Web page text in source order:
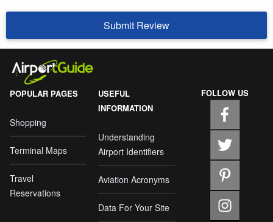
Submit Review
POPULAR PAGES
Shopping
Terminal Maps
Travel
Reservations
USEFUL
INFORMATION
Understanding
Airport Identifiers
Aviation Acronyms
Data For Your Site
FOLLOW US